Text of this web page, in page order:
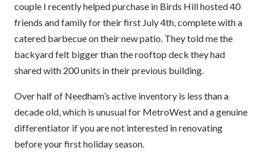
couple I recently helped purchase in Birds Hill hosted 40
friends and family for their first July 4th, complete with a
catered barbecue on their new patio. They told me the
backyard felt bigger than the rooftop deck they had
shared with 200 units in their previous building.
Over half of Needham’s active inventory is less than a
decade old, which is unusual for MetroWest and a genuine
differentiator if you are not interested in renovating
before your first holiday season.